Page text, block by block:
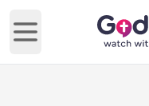
Open main menu